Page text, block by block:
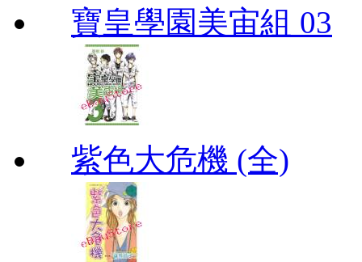
寶皇學園美宙組 03
紫色大危機 (全)